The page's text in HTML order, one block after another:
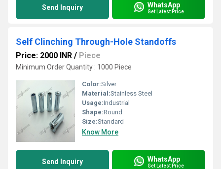
Send Inquiry WhatsApp
Get Latest Price
Self Clinching Through-Hole Standoffs
Price: 2000 INR / Piece
Minimum Order Quantity : 1000 Piece
Color:Silver
Material:Stainless Steel
Usage:Industrial
Shape:Round
Size:Standard
Know More
Send Inquiry WhatsApp
Get Latest Price